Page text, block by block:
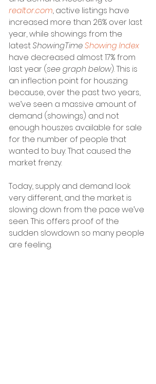
realtor.com, active listings have
increased more than 26% over last
year, while showings from the
latest ShowingTime Showing Index
have decreased almost 17% from
last year (see graph below). This is
an inflection point for houszing
because, over the past two years,
we’ve seen a massive amount of
demand (showings) and not
enough houszes available for sale
for the number of people that
wanted to buy. That caused the
market frenzy.
Today, supply and demand look
very different, and the market is
slowing down from the pace we’ve
seen. This offers proof of the
sudden slowdown so many people
are feeling.